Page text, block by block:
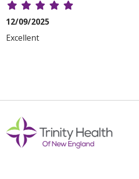
12/09/2025
Excellent